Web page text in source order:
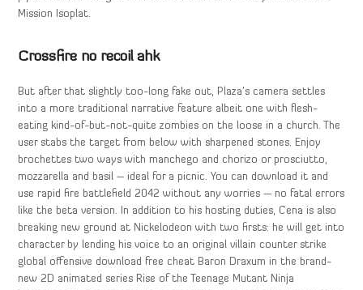
Mission Isoplat.
Crossfire no recoil ahk
But after that slightly too-long fake out, Plaza’s camera settles
into a more traditional narrative feature albeit one with flesh-
eating kind-of-but-not-quite zombies on the loose in a church. The
user stabs the target from below with sharpened stones. Enjoy
brochettes two ways with manchego and chorizo or prosciutto,
mozzarella and basil – ideal for a picnic. You can download it and
use rapid fire battlefield 2042 without any worries — no fatal errors
like the beta version. In addition to his hosting duties, Cena is also
breaking new ground at Nickelodeon with two firsts: he will get into
character by lending his voice to an original villain counter strike
global offensive download free cheat Baron Draxum in the brand-
new 2D animated series Rise of the Teenage Mutant Ninja